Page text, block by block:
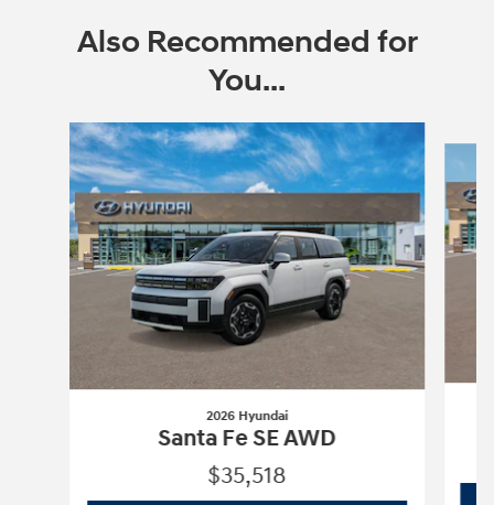
Also Recommended for
You...
Slide 1 of 6
2026 Hyundai
Santa Fe SE AWD
$35,518